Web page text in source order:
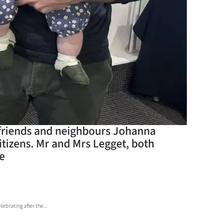
and neighbours Johanna
Mr and Mrs Legget, both
after the...